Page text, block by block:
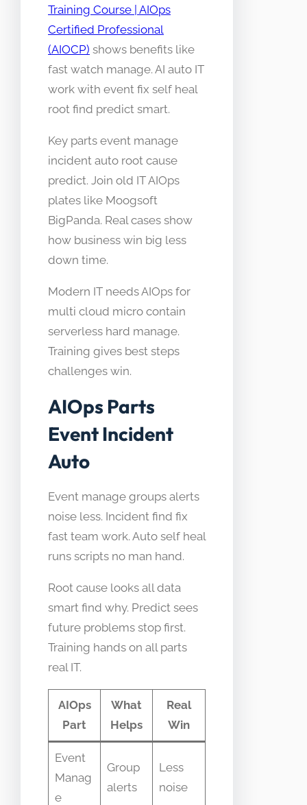
Training Course | AIOps
Certified Professional
(AIOCP) shows benefits like
fast watch manage. AI auto IT
work with event fix self heal
root find predict smart.
Key parts event manage
incident auto root cause
predict. Join old IT AIOps
plates like Moogsoft
BigPanda. Real cases show
how business win big less
down time.
Modern IT needs AIOps for
multi cloud micro contain
serverless hard manage.
Training gives best steps
challenges win.
AIOps Parts
Event Incident
Auto
Event manage groups alerts
noise less. Incident find fix
fast team work. Auto self heal
runs scripts no man hand.
Root cause looks all data
smart find why. Predict sees
future problems stop first.
Training hands on all parts
real IT.
AIOps
Part
What
Helps
Real
Win
Event
Manag
e
Group
alerts
Less
noise